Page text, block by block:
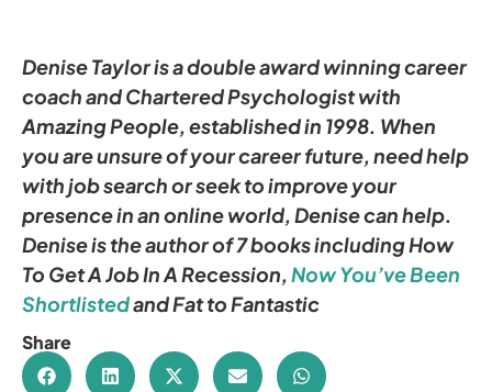
Denise Taylor is a double award winning career
coach and Chartered Psychologist with
Amazing People, established in 1998. When
you are unsure of your career future, need help
with job search or seek to improve your
presence in an online world, Denise can help.
Denise is the author of 7 books includingHow
To Get A Job In A Recession,Now You’ve Been
ShortlistedandFat to Fantastic
Share